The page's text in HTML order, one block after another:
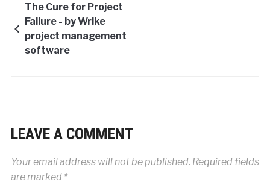
The Cure for Project
Failure - by Wrike
project management
software
LEAVE A COMMENT
Your email address will not be published. Required fields
are marked *